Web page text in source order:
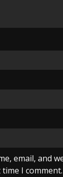
email, and
I comment.